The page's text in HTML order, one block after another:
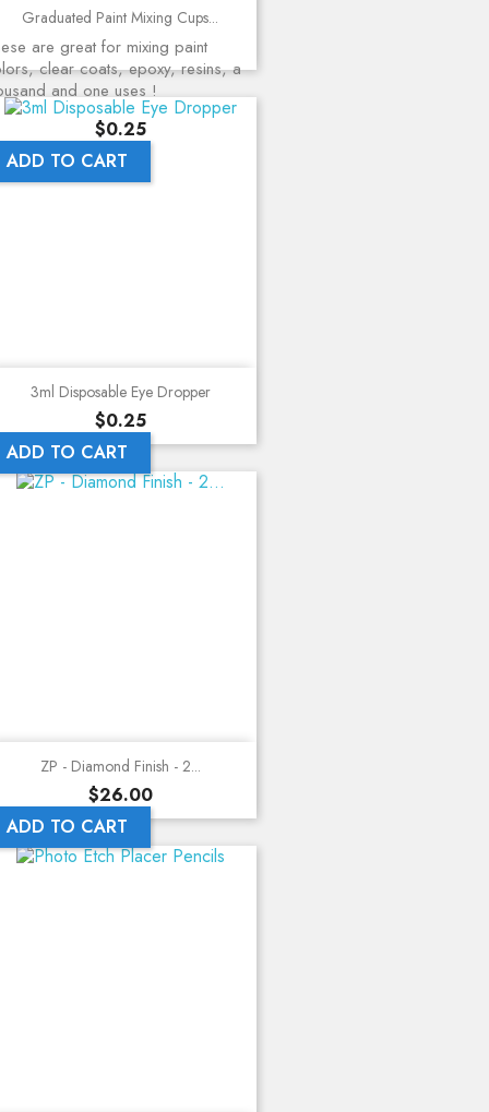
Graduated Paint Mixing Cups...
are great for mixing paint
clear coats, epoxy, resins, a
and one uses !
Price
$0.25
ADD TO CART
3ml Disposable Eye Dropper
Price
$0.25
ADD TO CART
ZP - Diamond Finish - 2...
Price
$26.00
ADD TO CART